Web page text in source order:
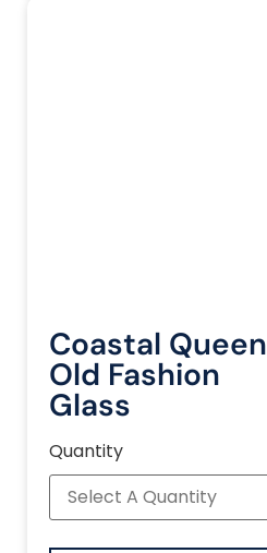
Coastal Queen
Old Fashion
Glass
Quantity